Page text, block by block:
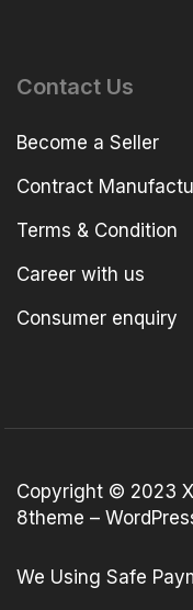
Contact Us
Become a Seller
Contract
Terms & Condition
Career with us
Consumer enquiry
Copyright © 2023
8theme –
We Using Safe